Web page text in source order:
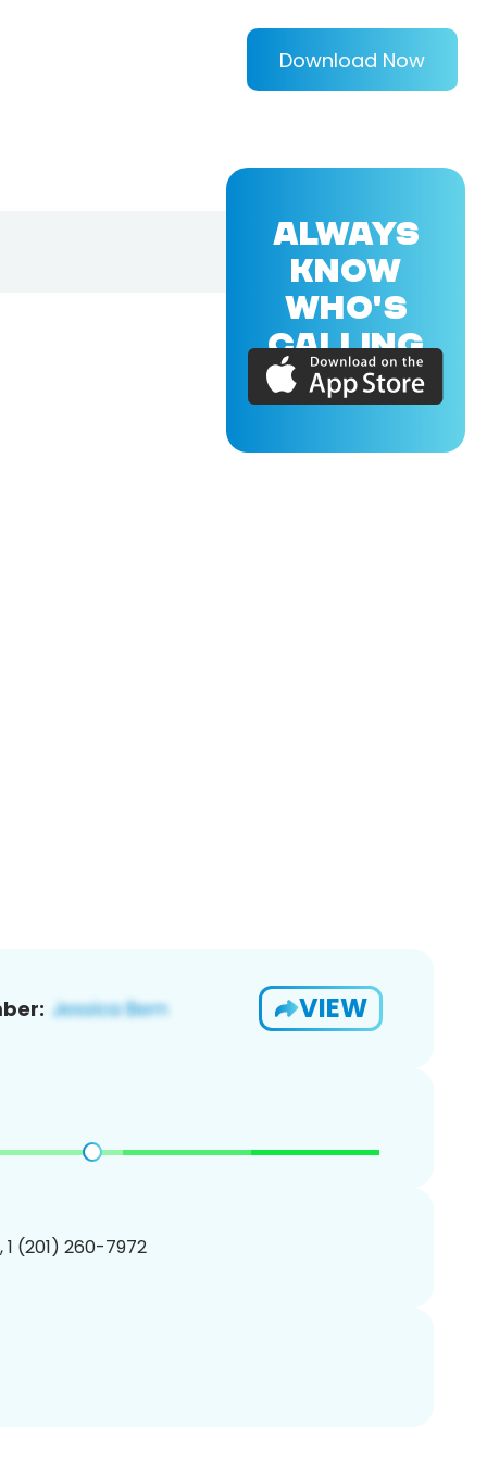
Download Now
VIEW
1 (201) 260-7972
ALWAYS
KNOW
WHO'S
CALLING